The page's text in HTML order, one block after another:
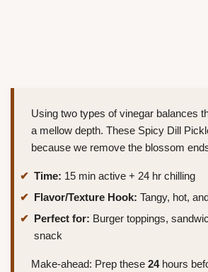
Using two types of vinegar balances
a mellow depth. These Spicy Dill
because we remove the blossom
Time: 15 min active + 24 hr chilling
Flavor/Texture Hook: Tangy, hot,
Perfect for: Burger toppings,
snack
Make-ahead: Prep these 24hours